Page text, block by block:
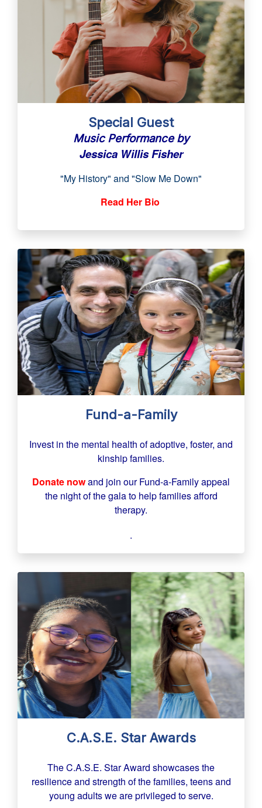
Special Guest
Music Performance by
Jessica Willis Fisher
"My History" and "Slow Me Down"
Read Her Bio
Fund-a-Family
Invest in the mental health of adoptive, foster, and
kinship families.
Donate nowand join our Fund-a-Family appeal
the night of the gala to help families afford
therapy.
.
C.A.S.E. Star Awards
The C.A.S.E. Star Award showcases the
resilience and strength of the families, teens and
young adults we are privileged to serve.